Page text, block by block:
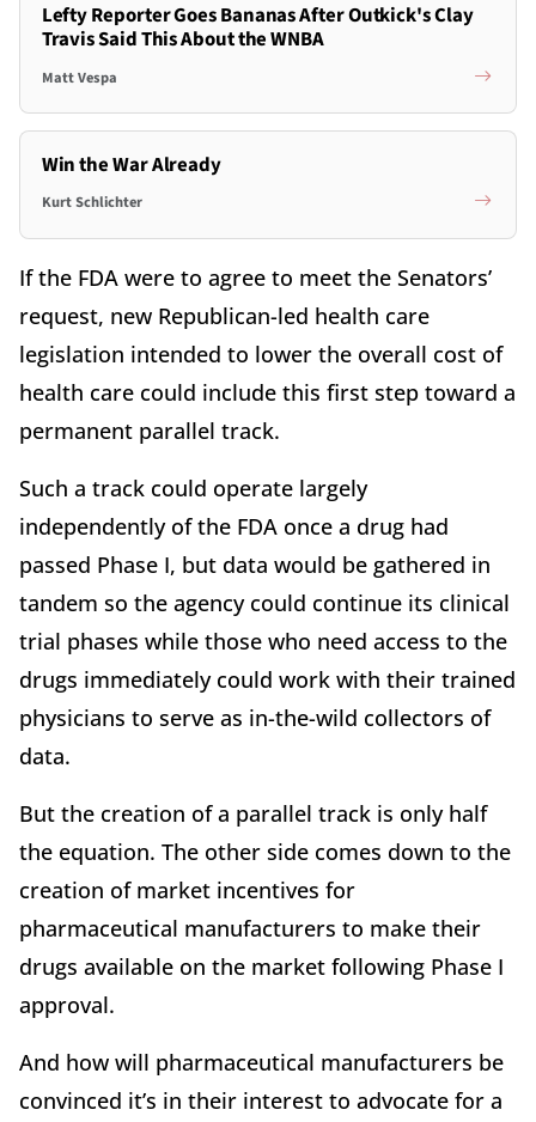
Lefty Reporter Goes Bananas After Outkick's Clay
Travis Said This About the WNBA
Matt Vespa
Win the War Already
Kurt Schlichter
If the FDA were to agree to meet the Senators’
request, new Republican-led health care
legislation intended to lower the overall cost of
health care could include this first step toward a
permanent parallel track.
Such a track could operate largely
independently of the FDA once a drug had
passed Phase I, but data would be gathered in
tandem so the agency could continue its clinical
trial phases while those who need access to the
drugs immediately could work with their trained
physicians to serve as in-the-wild collectors of
data.
But the creation of a parallel track is only half
the equation. The other side comes down to the
creation of market incentives for
pharmaceutical manufacturers to make their
drugs available on the market following Phase I
approval.
And how will pharmaceutical manufacturers be
convinced it’s in their interest to advocate for a